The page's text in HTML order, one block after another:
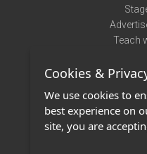
Teach
Cookies &
We use cookies to
best experience on
site, you are